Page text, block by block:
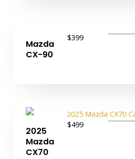
Mazda
CX-90
$399
2025
Mazda
CX70
$499